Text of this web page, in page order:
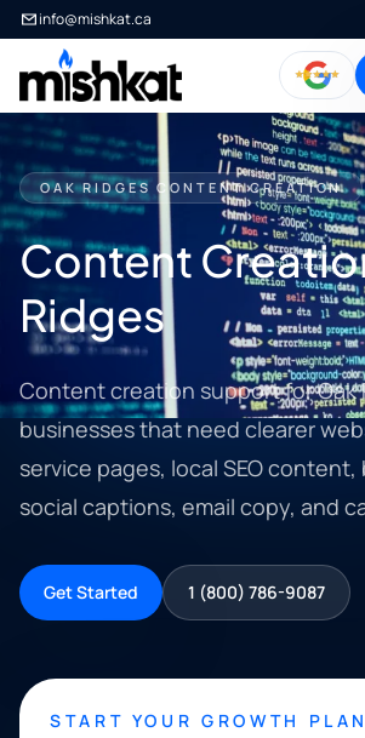
info@mishkat.ca
OAK RIDGES CONTENT CREATION
Content
Ridges
Content creation support for Oak
businesses that need clearer
service pages, local SEO content,
social captions, email copy, and
Get Started 1 (800) 786-9087
START YOUR GROWTH PLAN